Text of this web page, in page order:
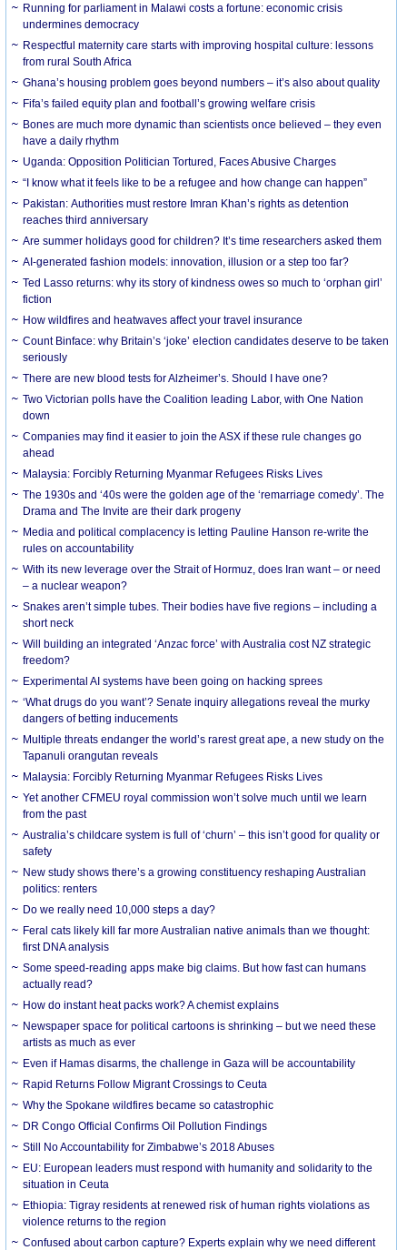
Running for parliament in Malawi costs a fortune: economic crisis
undermines democracy
Respectful maternity care starts with improving hospital culture: lessons
from rural South Africa
Ghana’s housing problem goes beyond numbers – it’s also about quality
Fifa’s failed equity plan and football’s growing welfare crisis
Bones are much more dynamic than scientists once believed – they even
have a daily rhythm
Uganda: Opposition Politician Tortured, Faces Abusive Charges
“I know what it feels like to be a refugee and how change can happen”
Pakistan: Authorities must restore Imran Khan’s rights as detention
reaches third anniversary
Are summer holidays good for children? It’s time researchers asked them
AI-generated fashion models: innovation, illusion or a step too far?
Ted Lasso returns: why its story of kindness owes so much to ‘orphan girl’
fiction
How wildfires and heatwaves affect your travel insurance
Count Binface: why Britain’s ‘joke’ election candidates deserve to be taken
seriously
There are new blood tests for Alzheimer’s. Should I have one?
Two Victorian polls have the Coalition leading Labor, with One Nation
down
Companies may find it easier to join the ASX if these rule changes go
ahead
Malaysia: Forcibly Returning Myanmar Refugees Risks Lives
The 1930s and ‘40s were the golden age of the ‘remarriage comedy’. The
Drama and The Invite are their dark progeny
Media and political complacency is letting Pauline Hanson re-write the
rules on accountability
With its new leverage over the Strait of Hormuz, does Iran want – or need
– a nuclear weapon?
Snakes aren’t simple tubes. Their bodies have five regions – including a
short neck
Will building an integrated ‘Anzac force’ with Australia cost NZ strategic
freedom?
Experimental AI systems have been going on hacking sprees
‘What drugs do you want’? Senate inquiry allegations reveal the murky
dangers of betting inducements
Multiple threats endanger the world’s rarest great ape, a new study on the
Tapanuli orangutan reveals
Malaysia: Forcibly Returning Myanmar Refugees Risks Lives
Yet another CFMEU royal commission won’t solve much until we learn
from the past
Australia’s childcare system is full of ‘churn’ – this isn’t good for quality or
safety
New study shows there’s a growing constituency reshaping Australian
politics: renters
Do we really need 10,000 steps a day?
Feral cats likely kill far more Australian native animals than we thought:
first DNA analysis
Some speed-reading apps make big claims. But how fast can humans
actually read?
How do instant heat packs work? A chemist explains
Newspaper space for political cartoons is shrinking – but we need these
artists as much as ever
Even if Hamas disarms, the challenge in Gaza will be accountability
Rapid Returns Follow Migrant Crossings to Ceuta
Why the Spokane wildfires became so catastrophic
DR Congo Official Confirms Oil Pollution Findings
Still No Accountability for Zimbabwe’s 2018 Abuses
EU: European leaders must respond with humanity and solidarity to the
situation in Ceuta
Ethiopia: Tigray residents at renewed risk of human rights violations as
violence returns to the region
Confused about carbon capture? Experts explain why we need different